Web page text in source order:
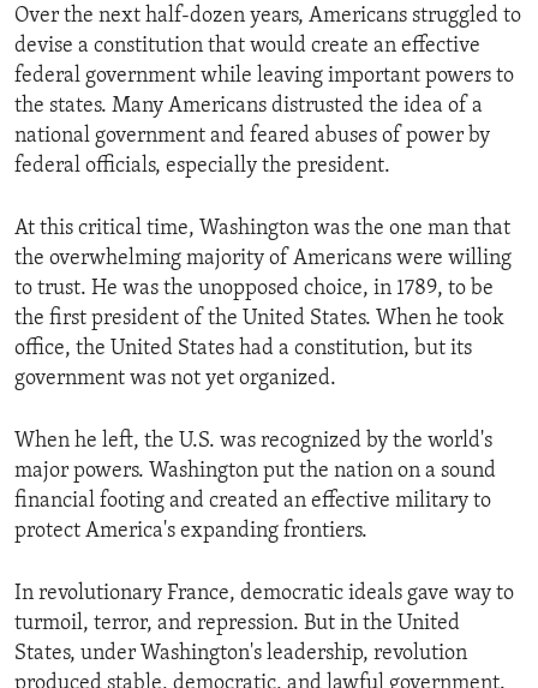
Over the next half-dozen years, Americans struggled to
devise a constitution that would create an effective
federal government while leaving important powers to
the states. Many Americans distrusted the idea of a
national government and feared abuses of power by
federal officials, especially the president.
At this critical time, Washington was the one man that
the overwhelming majority of Americans were willing
to trust. He was the unopposed choice, in 1789, to be
the first president of the United States. When he took
office, the United States had a constitution, but its
government was not yet organized.
When he left, the U.S. was recognized by the world's
major powers. Washington put the nation on a sound
financial footing and created an effective military to
protect America's expanding frontiers.
In revolutionary France, democratic ideals gave way to
turmoil, terror, and repression. But in the United
States, under Washington's leadership, revolution